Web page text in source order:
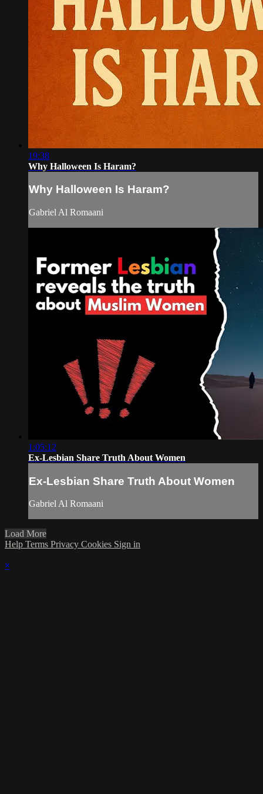
19:38
Why Halloween Is Haram?
Why Halloween Is Haram?
Gabriel Al Romaani
1:05:12
Ex-Lesbian Share Truth About Women
Ex-Lesbian Share Truth About Women
Gabriel Al Romaani
Load More
Help Terms Privacy Cookies Sign in
×